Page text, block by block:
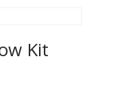
Kit